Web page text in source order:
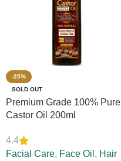
-25%
SOLD OUT
Premium Grade 100% Pure
Castor Oil 200ml
4.4
Facial Care, Face Oil , Hair